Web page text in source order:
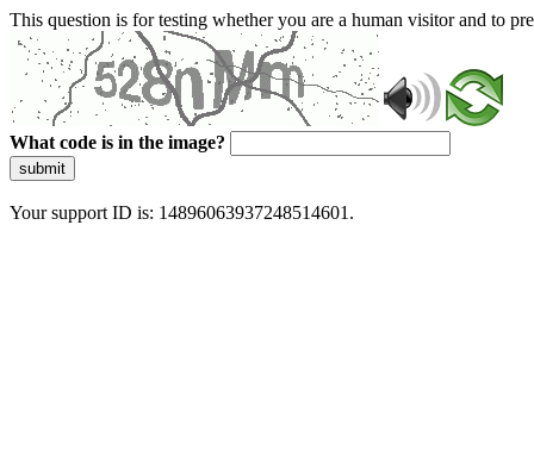
This question is for testing whether you are a human visitor and to
What code is in the image?
submit
Your support ID is: 14896063937248514601.